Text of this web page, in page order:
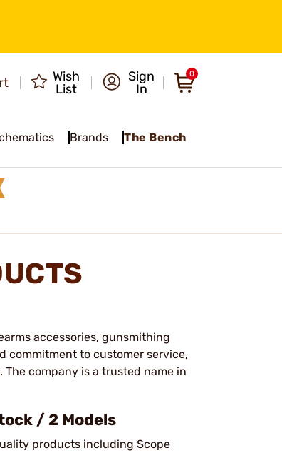
Wish
List
Sign
In
0
Brands The Bench
accessories, gunsmithing
commitment to customer service,
company is a trusted name in
/ 2 Models
products including Scope